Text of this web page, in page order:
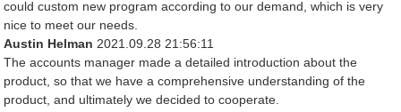
could custom new program according to our demand, which is very
nice to meet our needs.
Austin Helman 2021.09.28 21:56:11
The accounts manager made a detailed introduction about the
product, so that we have a comprehensive understanding of the
product, and ultimately we decided to cooperate.